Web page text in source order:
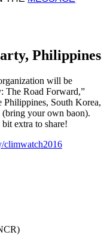
Philippines
will be
The Road Forward,”
Philippines, South Korea,
your own baon).
extra to share!
climwatch2016